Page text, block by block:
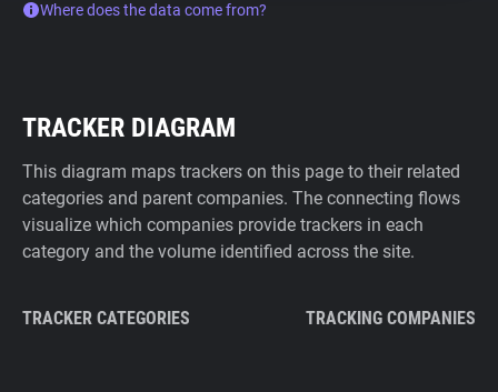
Where does the data come from?
TRACKER DIAGRAM
This diagram maps trackers on this page to their related
categories and parent companies. The connecting flows
visualize which companies provide trackers in each
category and the volume identified across the site.
TRACKER CATEGORIES TRACKING COMPANIES